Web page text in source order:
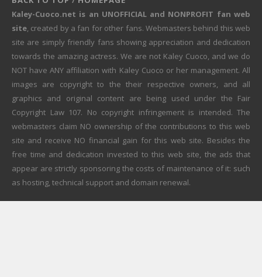
Kaley-Cuoco.net is an UNOFFICIAL and NONPROFIT fan web
site, created by a fan for other fans. Webmasters behind this web
site are simply friendly fans showing appreciation and dedication
towards the amazing actress. We are not Kaley Cuoco, and we do
NOT have ANY affiliation with Kaley Cuoco or her management. All
images are copyright to the their respective owners, and all
graphics and original content are being used under the Fair
Copyright Law 107. No copyright infringement is intended. The
webmasters claim NO ownership of the contributions to this web
site and receive NO financial gain for this web site. Besides the
free time and dedication invested to this web site, the ads that
appear are strictly sponsoring the costs of maintenance of it: such
as hosting, technical support and domain renewal.